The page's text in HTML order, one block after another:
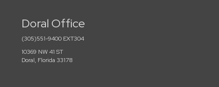
Doral Office
(305)551-9400 EXT304
10369 NW 41 ST
Doral, Florida 33178